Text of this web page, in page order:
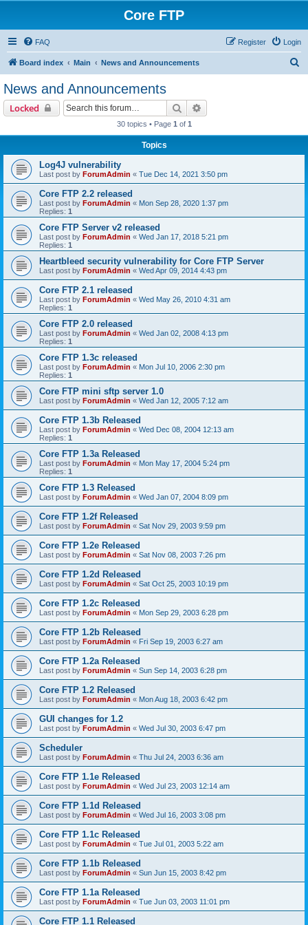
Core FTP
FAQ Login
Register
Board index Main News and Announcements
News and Announcements
Locked Search
30 topics • Page 1 of 1
Topics
Log4J vulnerability
Last post by ForumAdmin « Tue Dec 14, 2021 3:50 pm
Core FTP 2.2 released
Last post by ForumAdmin « Mon Sep 28, 2020 1:37 pm
Replies: 1
Core FTP Server v2 released
Last post by ForumAdmin « Wed Jan 17, 2018 5:21 pm
Replies: 1
Heartbleed security vulnerability for Core FTP Server
Last post by ForumAdmin « Wed Apr 09, 2014 4:43 pm
Core FTP 2.1 released
Last post by ForumAdmin « Wed May 26, 2010 4:31 am
Replies: 1
Core FTP 2.0 released
Last post by ForumAdmin « Wed Jan 02, 2008 4:13 pm
Replies: 1
Core FTP 1.3c released
Last post by ForumAdmin « Mon Jul 10, 2006 2:30 pm
Replies: 1
Core FTP mini sftp server 1.0
Last post by ForumAdmin « Wed Jan 12, 2005 7:12 am
Core FTP 1.3b Released
Last post by ForumAdmin « Wed Dec 08, 2004 12:13 am
Replies: 1
Core FTP 1.3a Released
Last post by ForumAdmin « Mon May 17, 2004 5:24 pm
Replies: 1
Core FTP 1.3 Released
Last post by ForumAdmin « Wed Jan 07, 2004 8:09 pm
Core FTP 1.2f Released
Last post by ForumAdmin « Sat Nov 29, 2003 9:59 pm
Core FTP 1.2e Released
Last post by ForumAdmin « Sat Nov 08, 2003 7:26 pm
Core FTP 1.2d Released
Last post by ForumAdmin « Sat Oct 25, 2003 10:19 pm
Core FTP 1.2c Released
Last post by ForumAdmin « Mon Sep 29, 2003 6:28 pm
Core FTP 1.2b Released
Last post by ForumAdmin « Fri Sep 19, 2003 6:27 am
Core FTP 1.2a Released
Last post by ForumAdmin « Sun Sep 14, 2003 6:28 pm
Core FTP 1.2 Released
Last post by ForumAdmin « Mon Aug 18, 2003 6:42 pm
GUI changes for 1.2
Last post by ForumAdmin « Wed Jul 30, 2003 6:47 pm
Scheduler
Last post by ForumAdmin « Thu Jul 24, 2003 6:36 am
Core FTP 1.1e Released
Last post by ForumAdmin « Wed Jul 23, 2003 12:14 am
Core FTP 1.1d Released
Last post by ForumAdmin « Wed Jul 16, 2003 3:08 pm
Core FTP 1.1c Released
Last post by ForumAdmin « Tue Jul 01, 2003 5:22 am
Core FTP 1.1b Released
Last post by ForumAdmin « Sun Jun 15, 2003 8:42 pm
Core FTP 1.1a Released
Last post by ForumAdmin « Tue Jun 03, 2003 11:01 pm
Core FTP 1.1 Released